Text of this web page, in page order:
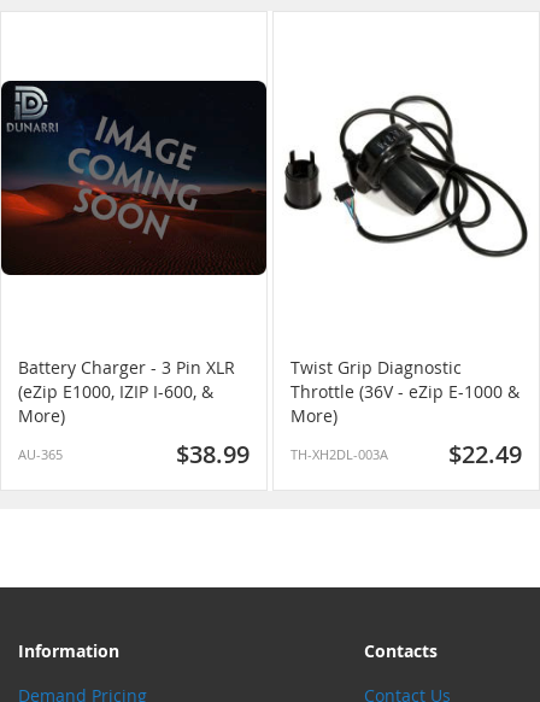
Direction
Battery Charger - 3 Pin XLR
(eZip E1000, IZIP I-600, &
More)
AU-365 $38.99
Twist Grip Diagnostic
Throttle (36V - eZip E-1000 &
More)
TH-XH2DL-003A $22.49
Information
Demand Pricing
Contacts
Contact Us